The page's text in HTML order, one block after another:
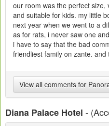
our room was the perfect
and suitable for kids. my little
next year when we went to a
as for rats, i never saw one
i have to say that the bad
friendliest family on zante.
View all comments for
Diana Palace Hotel -